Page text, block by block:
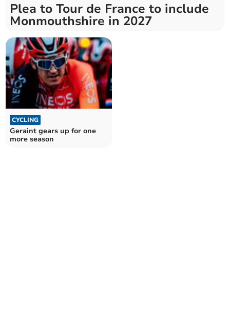
Plea to Tour de France to include
Monmouthshire in 2027
CYCLING
Geraint gears up for one
more season